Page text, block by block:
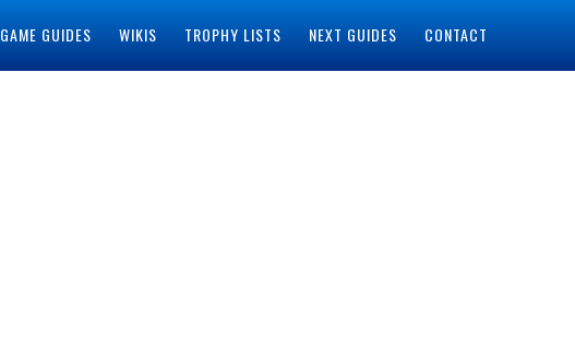
GAME GUIDES WIKIS TROPHY LISTS NEXT GUIDES CONTACT